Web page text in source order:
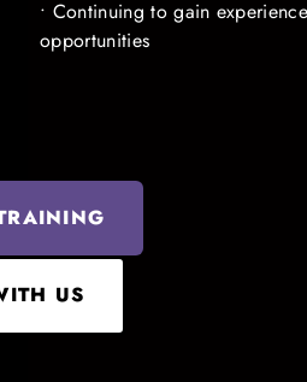
• Continuing to gain
opportunities
US